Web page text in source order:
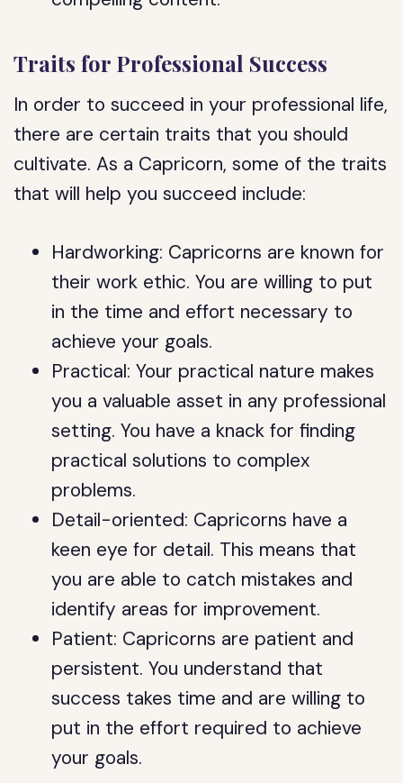
Traits for Professional Success
In order to succeed in your professional life,
there are certain traits that you should
cultivate. As a Capricorn, some of the traits
that will help you succeed include:
Hardworking: Capricorns are known for
their work ethic. You are willing to put
in the time and effort necessary to
achieve your goals.
Practical: Your practical nature makes
you a valuable asset in any professional
setting. You have a knack for finding
practical solutions to complex
problems.
Detail-oriented: Capricorns have a
keen eye for detail. This means that
you are able to catch mistakes and
identify areas for improvement.
Patient: Capricorns are patient and
persistent. You understand that
success takes time and are willing to
put in the effort required to achieve
your goals.